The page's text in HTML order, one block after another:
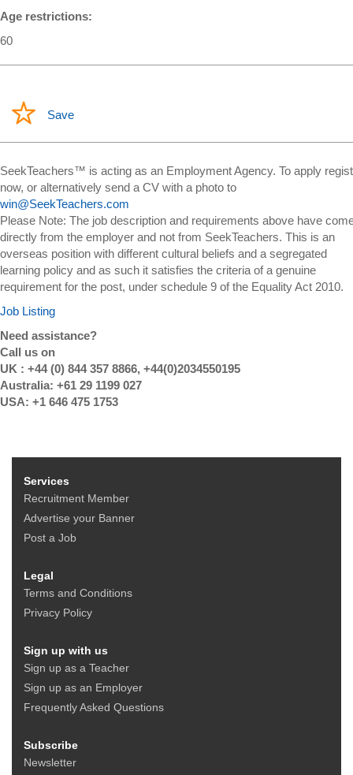
Age restrictions:
60
Save
SeekTeachers™ is acting as an Employment Agency. To apply
now, or alternatively send a CV with a photo to
win@SeekTeachers.com
Please Note: The job description and requirements above have
directly from the employer and not from SeekTeachers. This is an
overseas position with different cultural beliefs and a segregated
learning policy and as such it satisfies the criteria of a genuine
requirement for the post, under schedule 9 of the Equality Act 2010.
Job Listing
Need assistance?
Call us on
UK : +44 (0) 844 357 8866, +44(0)2034550195
Australia: +61 29 1199 027
USA: +1 646 475 1753
Services
Recruitment Member
Advertise your Banner
Post a Job
Legal
Terms and Conditions
Privacy Policy
Sign up with us
Sign up as a Teacher
Sign up as an Employer
Frequently Asked Questions
Subscribe
Newsletter